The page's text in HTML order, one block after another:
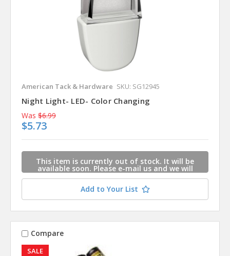
American Tack & Hardware SKU: SG12945
Night Light- LED- Color Changing
Was $6.99
$5.73
This item is currently out of stock. It will be
available soon. Please e-mail us and we will
contact you when this item is available.
Add to Your List
SALE
Compare